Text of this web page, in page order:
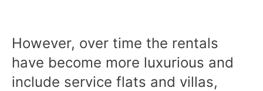
However, over time the rentals
have become more luxurious and
include service flats and villas,